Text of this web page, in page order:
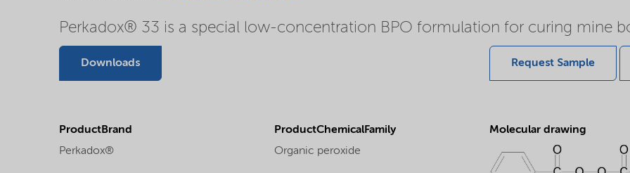
Perkadox® 33 is a special low-concentration BPO formulation for curing mine
Downloads Request Sample
ProductBrand
Perkadox®
ProductChemicalFamily
Organic peroxide
Molecular drawing